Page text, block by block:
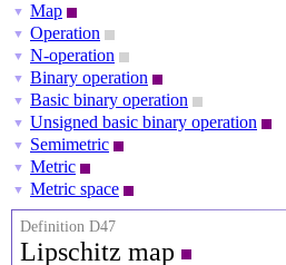
▼ Map
▼ Operation
▼ N-operation
▼ Binary operation
▼ Basic binary operation
▼ Unsigned basic binary operation
▼ Semimetric
▼ Metric
▼ Metric space
Definition D47
Lipschitz map